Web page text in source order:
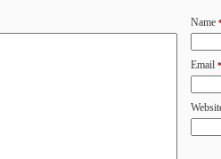
Name
Email *